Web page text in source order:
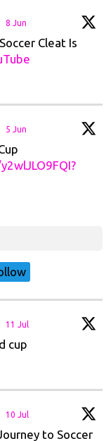
8 Jun
Cleat Is
5 Jun
11 Jul
cup
10 Jul
to Soccer